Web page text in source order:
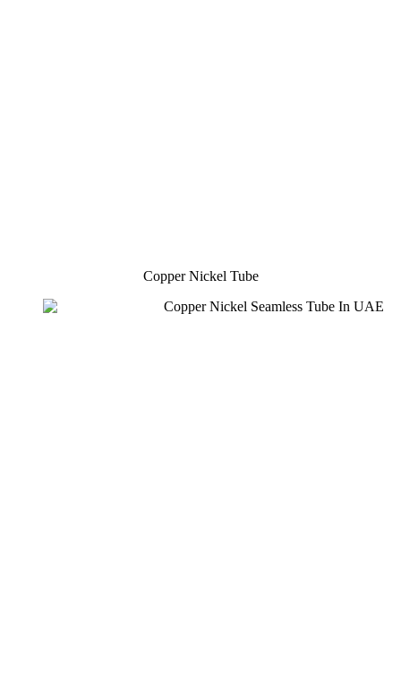
Copper Nickel Tube